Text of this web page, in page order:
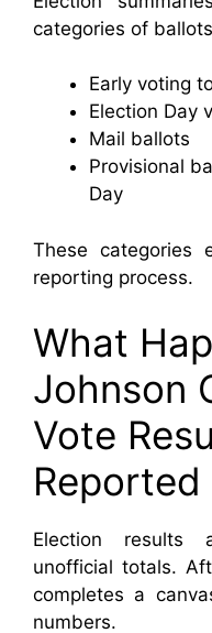
categories of
Early voting
Election Day
Mail ballots
Provisional
Day
These categories
reporting process.
What
Johnson
Vote
Reported
Election results
unofficial totals.
completes a
numbers.